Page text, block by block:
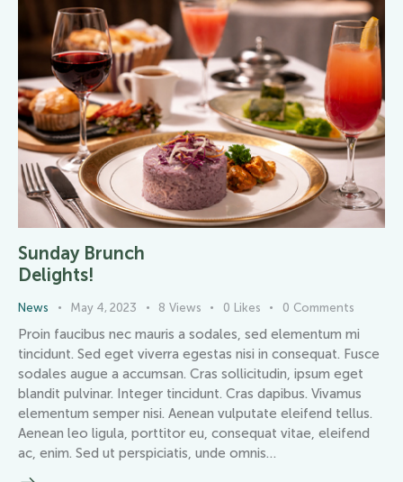
Sunday Brunch
Delights!
News May 4, 2023 8 Views 0 Likes 0 Comments
Proin faucibus nec mauris a sodales, sed elementum mi
tincidunt. Sed eget viverra egestas nisi in consequat. Fusce
sodales augue a accumsan. Cras sollicitudin, ipsum eget
blandit pulvinar. Integer tincidunt. Cras dapibus. Vivamus
elementum semper nisi. Aenean vulputate eleifend tellus.
Aenean leo ligula, porttitor eu, consequat vitae, eleifend
ac, enim. Sed ut perspiciatis, unde omnis…